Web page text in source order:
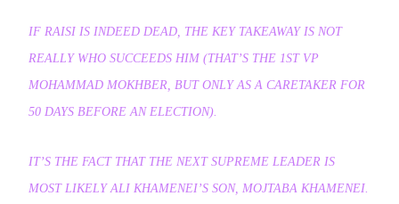
IF RAISI IS INDEED DEAD, THE KEY TAKEAWAY IS NOT
REALLY WHO SUCCEEDS HIM (THAT’S THE 1ST VP
MOHAMMAD MOKHBER, BUT ONLY AS A CARETAKER FOR
50 DAYS BEFORE AN ELECTION).
IT’S THE FACT THAT THE NEXT SUPREME LEADER IS
MOST LIKELY ALI KHAMENEI’S SON, MOJTABA KHAMENEI.